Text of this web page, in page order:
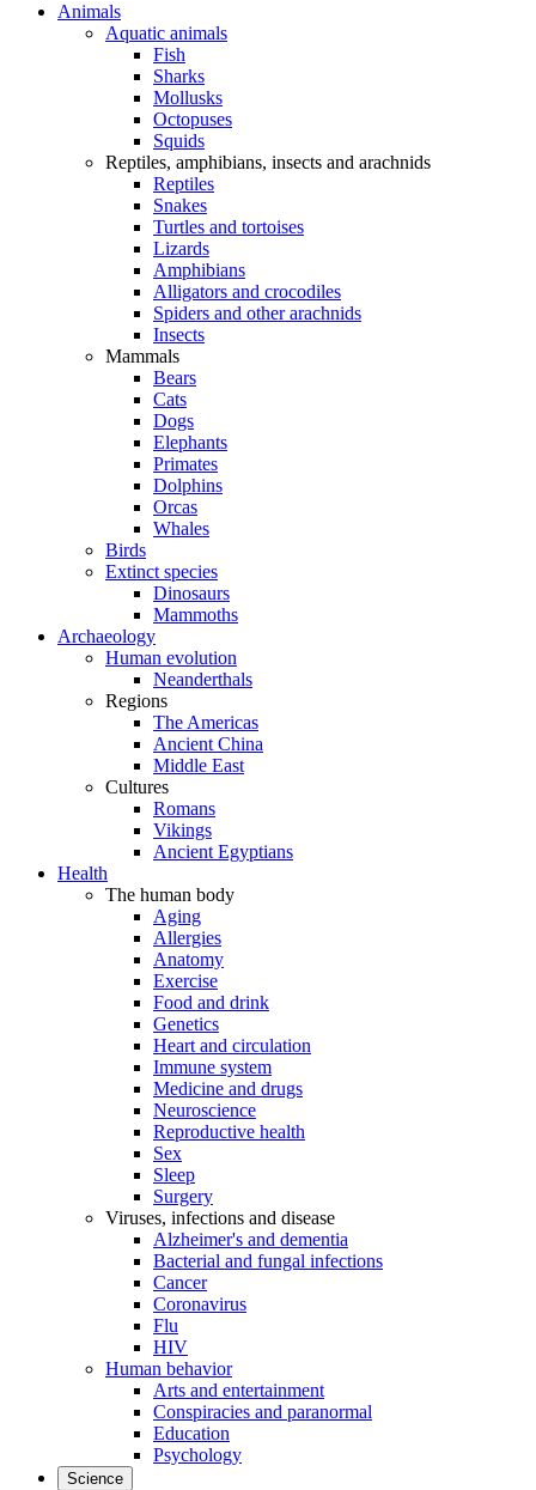
Animals
Aquatic animals
Fish
Sharks
Mollusks
Octopuses
Squids
Reptiles, amphibians, insects and arachnids
Reptiles
Snakes
Turtles and tortoises
Lizards
Amphibians
Alligators and crocodiles
Spiders and other arachnids
Insects
Mammals
Bears
Cats
Dogs
Elephants
Primates
Dolphins
Orcas
Whales
Birds
Extinct species
Dinosaurs
Mammoths
Archaeology
Human evolution
Neanderthals
Regions
The Americas
Ancient China
Middle East
Cultures
Romans
Vikings
Ancient Egyptians
Health
The human body
Aging
Allergies
Anatomy
Exercise
Food and drink
Genetics
Heart and circulation
Immune system
Medicine and drugs
Neuroscience
Reproductive health
Sex
Sleep
Surgery
Viruses, infections and disease
Alzheimer's and dementia
Bacterial and fungal infections
Cancer
Coronavirus
Flu
HIV
Human behavior
Arts and entertainment
Conspiracies and paranormal
Education
Psychology
Science